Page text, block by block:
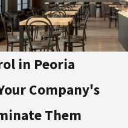
in Peoria
Company's
Them